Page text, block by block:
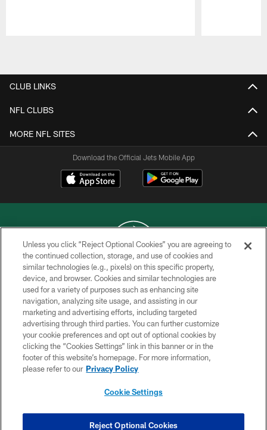
CLUB LINKS
NFL CLUBS
MORE NFL SITES
Download the Official Jets Mobile App
COPYRIGHT © 2026 NEW YORK JETS
PRIVACY POLICY
ACCESSIBILITY
CONTACT US
TERMS OF USE
SITE MAP
COOKIE SETTINGS
Unless you click “Reject Optional Cookies” you are agreeing to
the continued collection, storage, and use of cookies and
similar technologies (e.g., pixels) on this specific property,
device, and browser. Cookies and similar technologies are
used for a variety of purposes such as enhancing site
navigation, analyzing site usage, and assisting in our
marketing and advertising efforts, including targeted
advertising through third parties. You can further customize
your cookie preferences and opt out of optional cookies by
clicking the “Cookies Settings” link in this banner or in the
footer of this website’s homepage. For more information,
please refer to our Privacy Policy
Cookie Settings
Reject Optional Cookies